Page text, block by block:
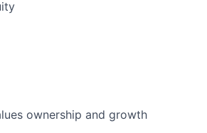
ownership and growth